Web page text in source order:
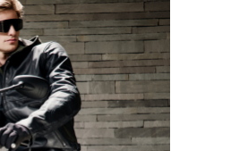
XXL
XXXL
XXXXL